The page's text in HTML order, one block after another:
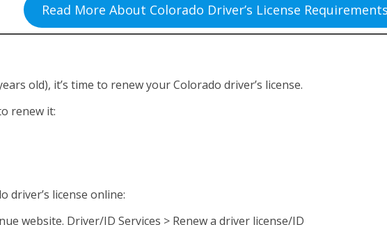
Read More About Colorado Driver’s License
old), it’s time to renew your Colorado driver’s license.
renew it:
driver’s license online:
website. Driver/ID Services > Renew a driver license/ID